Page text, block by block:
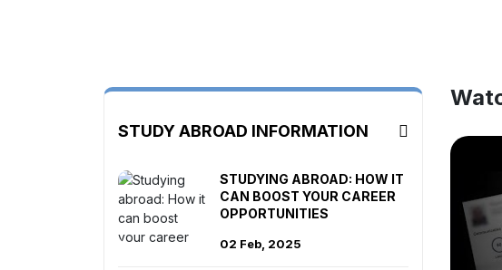
STUDY ABROAD INFORMATION
STUDYING ABROAD: HOW IT
CAN BOOST YOUR CAREER
OPPORTUNITIES
02 Feb, 2025